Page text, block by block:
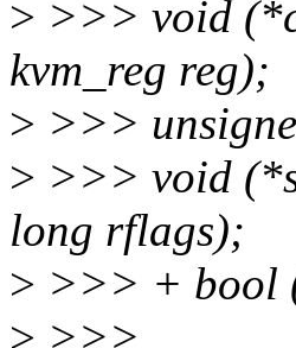
> >>> void
kvm_reg reg);
> >>>
> >>> void
long rflags);
> >>> + bool
> >>>